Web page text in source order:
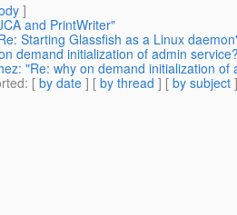
]
and PrintWriter"
Starting Glassfish as a Linux
demand initialization of admin
"Re: why on demand initialization of
: [ by date ] [ by thread ] [ by subject